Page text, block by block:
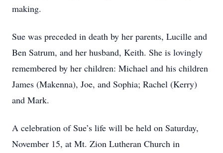
making.
Sue was preceded in death by her parents, Lucille and
Ben Satrum, and her husband, Keith. She is lovingly
remembered by her children: Michael and his children
James (Makenna), Joe, and Sophia; Rachel (Kerry)
and Mark.
A celebration of Sue’s life will be held on Saturday,
November 15, at Mt. Zion Lutheran Church in